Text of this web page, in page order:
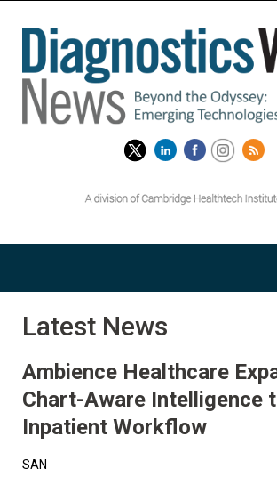
Latest News
Ambience Healthcare
Chart-Aware Intelligence
Inpatient Workflow
SAN